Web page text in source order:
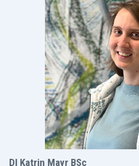
DI Katrin Mayr BSc